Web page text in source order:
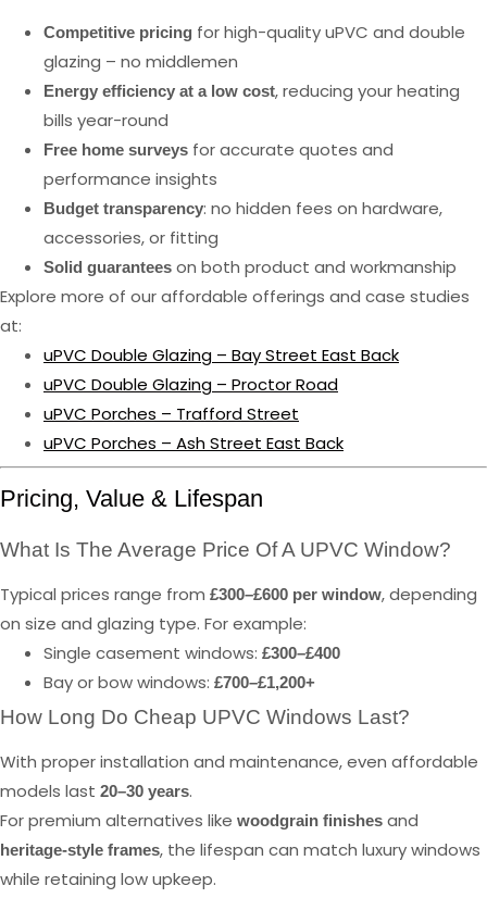
Competitive pricing for high-quality uPVC and double
glazing – no middlemen
Energy efficiency at a low cost, reducing your heating
bills year-round
Free home surveys for accurate quotes and
performance insights
Budget transparency: no hidden fees on hardware,
accessories, or fitting
Solid guarantees on both product and workmanship
Explore more of our affordable offerings and case studies
at:
uPVC Double Glazing – Bay Street East Back
uPVC Double Glazing – Proctor Road
uPVC Porches – Trafford Street
uPVC Porches – Ash Street East Back
Pricing, Value & Lifespan
What Is The Average Price Of A UPVC Window?
Typical prices range from £300–£600 per window, depending
on size and glazing type. For example:
Single casement windows: £300–£400
Bay or bow windows: £700–£1,200+
How Long Do Cheap UPVC Windows Last?
With proper installation and maintenance, even affordable
models last 20–30 years.
For premium alternatives like woodgrain finishes and
heritage-style frames, the lifespan can match luxury windows
while retaining low upkeep.